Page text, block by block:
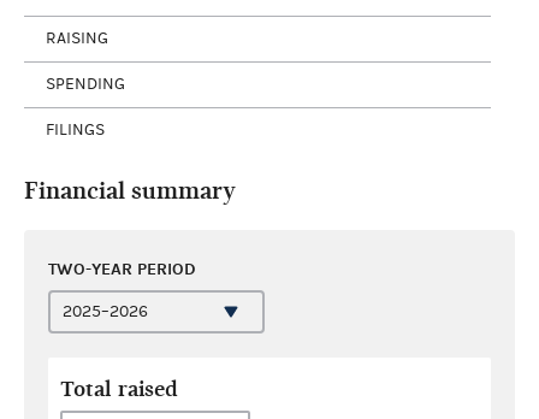
RAISING
SPENDING
FILINGS
Financial summary
TWO-YEAR PERIOD
Total raised